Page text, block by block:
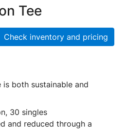
Tee
Check inventory and pricing
both sustainable and
30 singles
and reduced through a